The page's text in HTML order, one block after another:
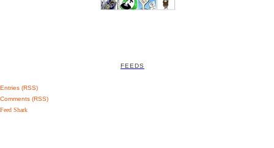
FEEDS
Entries (RSS)
Comments (RSS)
Feed Shark